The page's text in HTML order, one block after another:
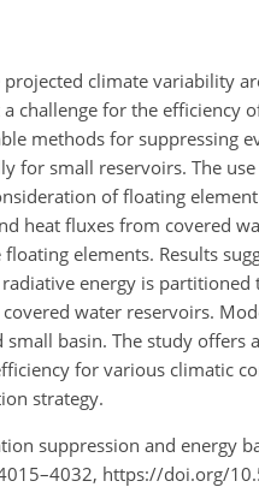
climate variability
challenge for the efficiency
methods for suppressing
for small reservoirs. The
of floating
heat fluxes from covered
elements. Results
energy is
water reservoirs.
basin. The study
for various climatic
strategy.
suppression and energy
https://doi.org/